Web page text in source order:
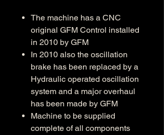
The machine has a CNC
original GFM Control installed
in 2010 by GFM
In 2010 also the oscillation
brake has been replaced by a
Hydraulic operated oscillation
system and a major overhaul
has been made by GFM
Machine to be supplied
complete of all components